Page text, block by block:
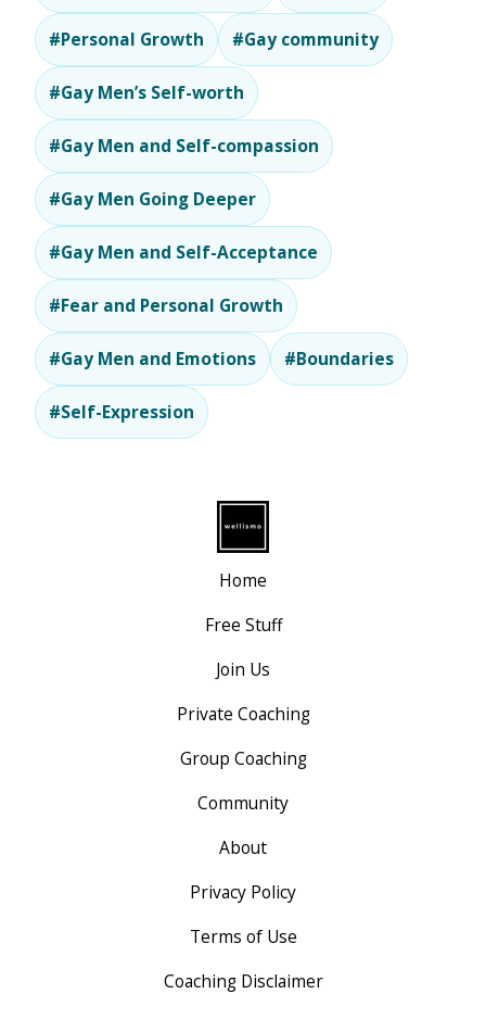
#Personal Growth #Gay community
#Gay Men’s Self-worth
#Gay Men and Self-compassion
#Gay Men Going Deeper
#Gay Men and Self-Acceptance
#Fear and Personal Growth
#Gay Men and Emotions #Boundaries
#Self-Expression
Home
Free Stuff
Join Us
Private Coaching
Group Coaching
Community
About
Privacy Policy
Terms of Use
Coaching Disclaimer